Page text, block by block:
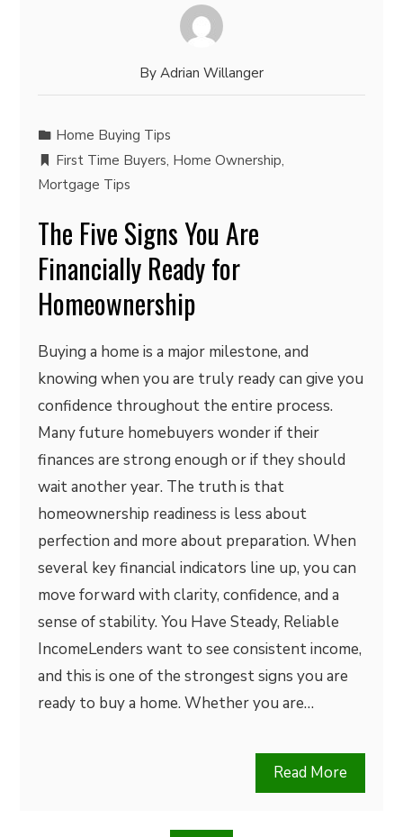
By Adrian Willanger
Home Buying Tips
First Time Buyers, Home Ownership,
Mortgage Tips
The Five Signs You Are
Financially Ready for
Homeownership
Buying a home is a major milestone, and
knowing when you are truly ready can give you
confidence throughout the entire process.
Many future homebuyers wonder if their
finances are strong enough or if they should
wait another year. The truth is that
homeownership readiness is less about
perfection and more about preparation. When
several key financial indicators line up, you can
move forward with clarity, confidence, and a
sense of stability. You Have Steady, Reliable
IncomeLenders want to see consistent income,
and this is one of the strongest signs you are
ready to buy a home. Whether you are…
Read More